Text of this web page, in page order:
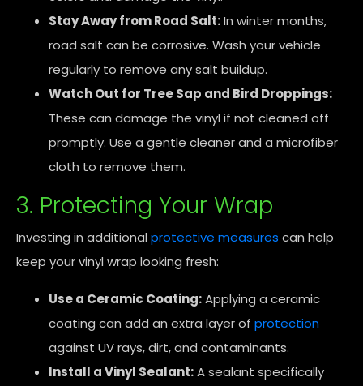
Stay Away from Road Salt:In winter months,
road salt can be corrosive. Wash your vehicle
regularly to remove any salt buildup.
Watch Out for Tree Sap and Bird Droppings:
These can damage the vinyl if not cleaned off
promptly. Use a gentle cleaner and a microfiber
cloth to remove them.
3. Protecting Your Wrap
Investing in additional protective measures can help
keep your vinyl wrap looking fresh:
Use a Ceramic Coating:Applying a ceramic
coating can add an extra layer of protection
against UV rays, dirt, and contaminants.
Install a Vinyl Sealant:A sealant specifically